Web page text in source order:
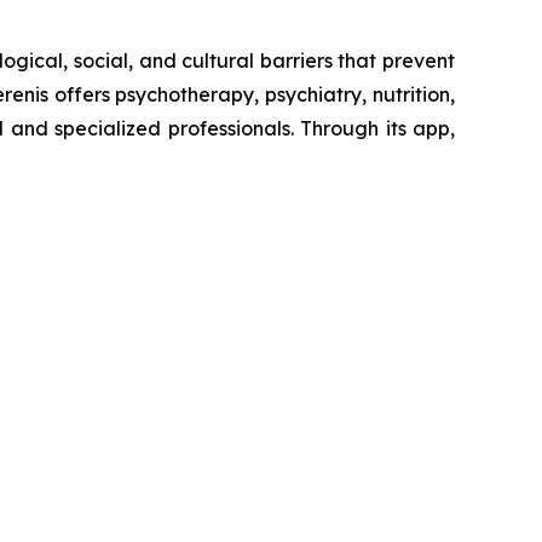
social, and cultural barriers that prevent
offers psychotherapy, psychiatry, nutrition,
specialized professionals. Through its app,